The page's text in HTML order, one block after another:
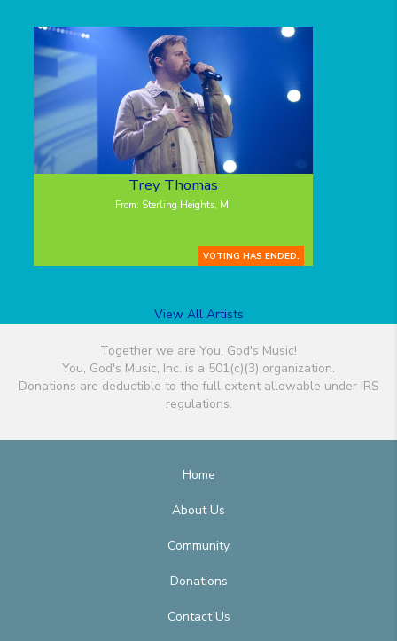
Trey Thomas
From: Sterling Heights, MI
VOTING HAS ENDED.
View All Artists
Together we are You, God's Music!
You, God's Music, Inc. is a 501(c)(3) organization.
Donations are deductible to the full extent allowable under IRS
regulations.
Home
About Us
Community
Donations
Contact Us